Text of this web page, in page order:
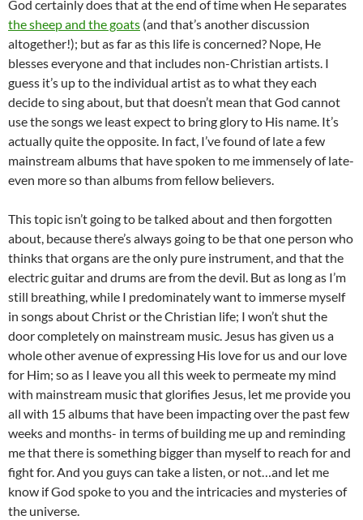
God certainly does that at the end of time when He separates
the sheep and the goats (and that’s another discussion
altogether!); but as far as this life is concerned? Nope, He
blesses everyone and that includes non-Christian artists. I
guess it’s up to the individual artist as to what they each
decide to sing about, but that doesn’t mean that God cannot
use the songs we least expect to bring glory to His name. It’s
actually quite the opposite. In fact, I’ve found of late a few
mainstream albums that have spoken to me immensely of late-
even more so than albums from fellow believers.
This topic isn’t going to be talked about and then forgotten
about, because there’s always going to be that one person who
thinks that organs are the only pure instrument, and that the
electric guitar and drums are from the devil. But as long as I’m
still breathing, while I predominately want to immerse myself
in songs about Christ or the Christian life; I won’t shut the
door completely on mainstream music. Jesus has given us a
whole other avenue of expressing His love for us and our love
for Him; so as I leave you all this week to permeate my mind
with mainstream music that glorifies Jesus, let me provide you
all with 15 albums that have been impacting over the past few
weeks and months- in terms of building me up and reminding
me that there is something bigger than myself to reach for and
fight for. And you guys can take a listen, or not…and let me
know if God spoke to you and the intricacies and mysteries of
the universe.